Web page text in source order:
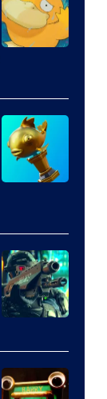
Nordic
DeNA
and
The
Pokemon
Epic
Games